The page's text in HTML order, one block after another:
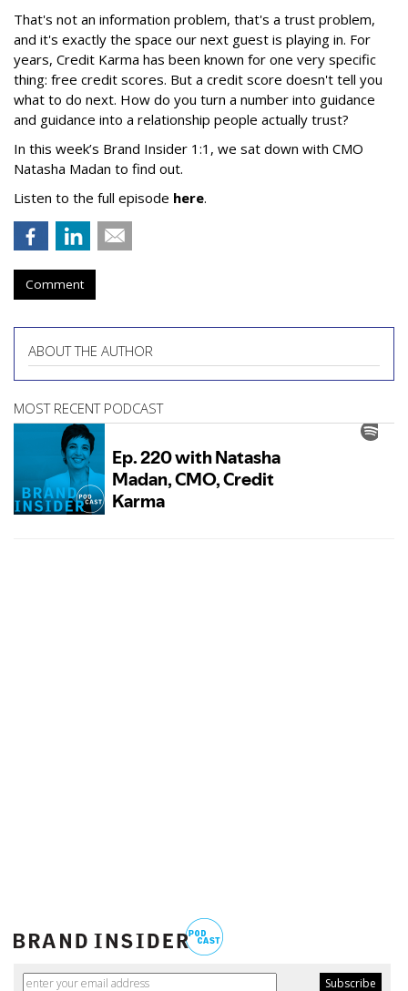
That's not an information problem, that's a trust problem,
and it's exactly the space our next guest is playing in. For
years, Credit Karma has been known for one very specific
thing: free credit scores. But a credit score doesn't tell you
what to do next. How do you turn a number into guidance
and guidance into a relationship people actually trust?
In this week’s Brand Insider 1:1, we sat down with CMO
Natasha Madan to find out.
Listen to the full episode here.
Comment
ABOUT THE AUTHOR
MOST RECENT PODCAST